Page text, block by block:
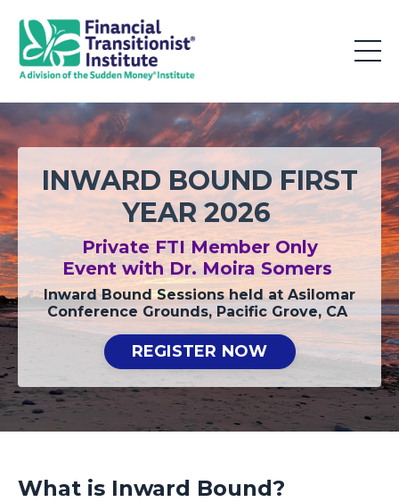
INWARD BOUND FIRST
YEAR 2026
Private FTI Member Only
Eventwith Dr. Moira Somers
Inward Bound Sessions held at Asilomar
Conference Grounds, Pacific Grove, CA
REGISTER NOW
What is Inward Bound?